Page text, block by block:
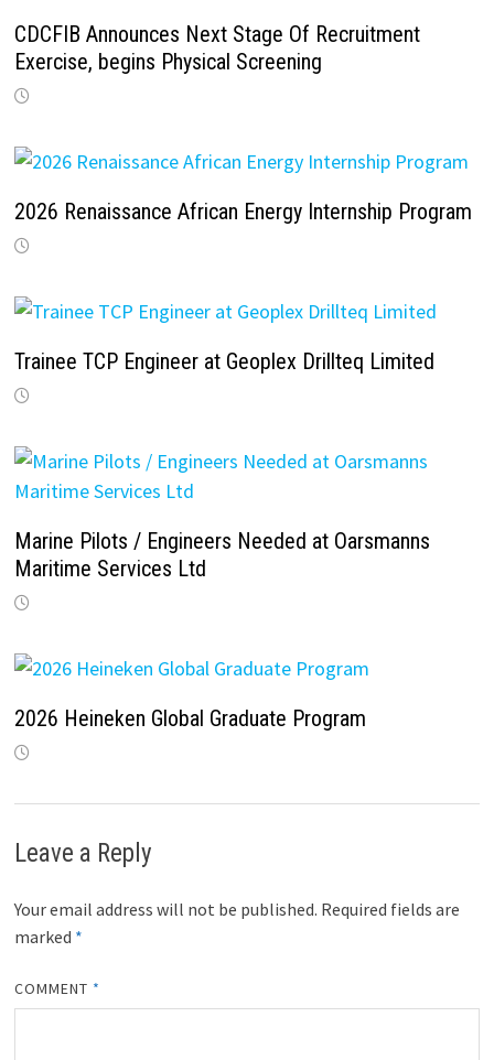
CDCFIB Announces Next Stage Of Recruitment
Exercise, begins Physical Screening
2026 Renaissance African Energy Internship Program
Trainee TCP Engineer at Geoplex Drillteq Limited
Marine Pilots / Engineers Needed at Oarsmanns
Maritime Services Ltd
2026 Heineken Global Graduate Program
Leave a Reply
Your email address will not be published. Required fields are
marked *
COMMENT *